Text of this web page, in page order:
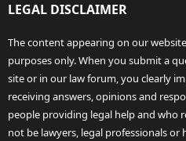
LEGAL DISCLAIMER
The content appearing on our
purposes only. When you submit a
site or in our law forum, you clearly
receiving answers, opinions and
people providing legal help and who
not be lawyers, legal professionals or